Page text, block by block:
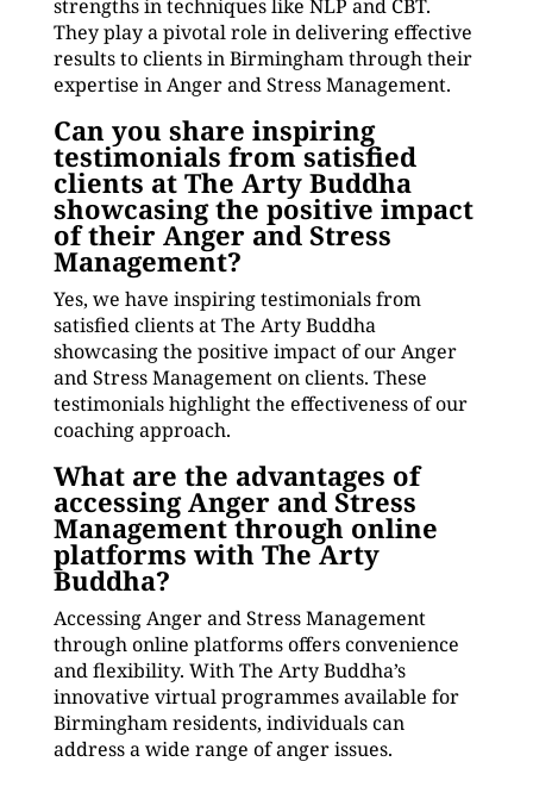
strengths in techniques like NLP and CBT.
They play a pivotal role in delivering effective
results to clients in Birmingham through their
expertise in Anger and Stress Management.
Can you share inspiring
testimonials from satisfied
clients at The Arty Buddha
showcasing the positive impact
of their Anger and Stress
Management?
Yes, we have inspiring testimonials from
satisfied clients at The Arty Buddha
showcasing the positive impact of our Anger
and Stress Management on clients. These
testimonials highlight the effectiveness of our
coaching approach.
What are the advantages of
accessing Anger and Stress
Management through online
platforms with The Arty
Buddha?
Accessing Anger and Stress Management
through online platforms offers convenience
and flexibility. With The Arty Buddha’s
innovative virtual programmes available for
Birmingham residents, individuals can
address a wide range of anger issues.